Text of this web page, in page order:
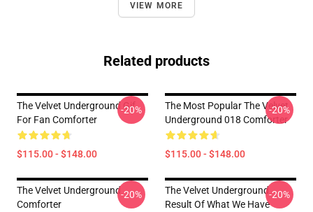
VIEW MORE
Related products
The Velvet Underground Gif
For Fan Comforter
$115.00 - $148.00
-20%
The Most Popular The Velvet
Underground 018 Comforter
$115.00 - $148.00
-20%
The Velvet Underground
Comforter
-20%
The Velvet Underground
Result Of What We Have
-20%